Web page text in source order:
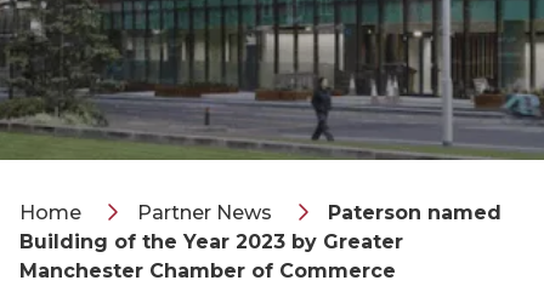
Home Partner News
Paterson named
Building of the Year 2023 by Greater
Manchester Chamber of Commerce